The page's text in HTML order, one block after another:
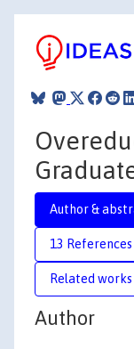
Author &
13 References
Related
Author